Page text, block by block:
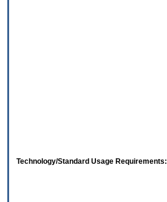
Technology/Standard Usage Requirements: